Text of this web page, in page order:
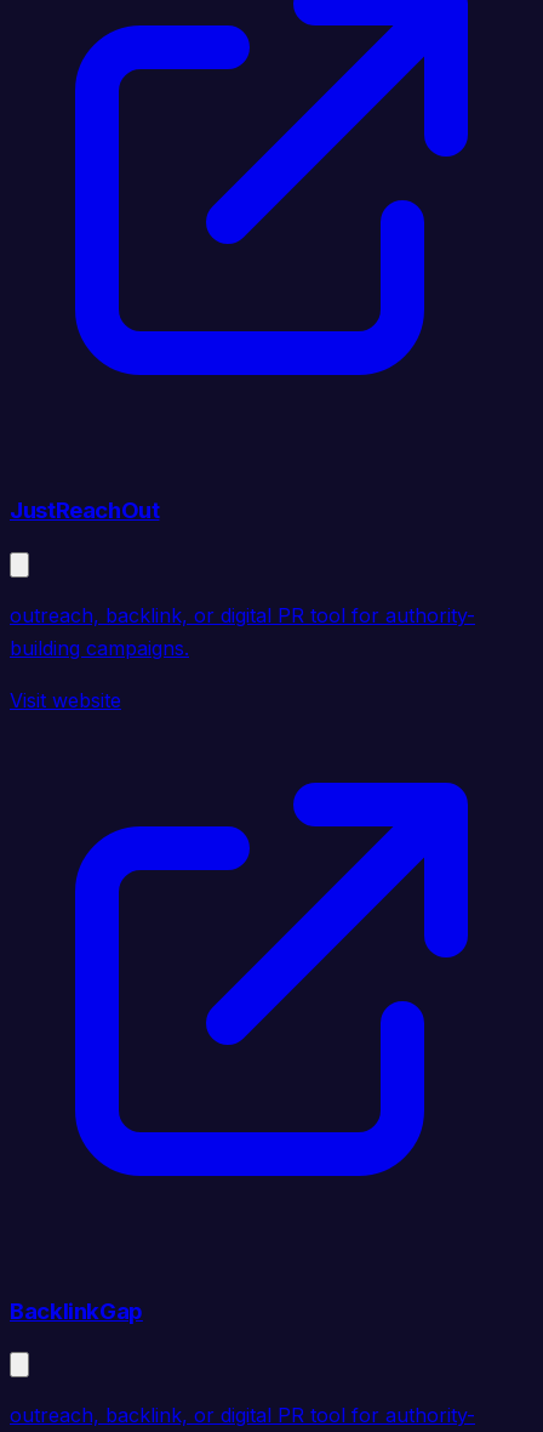
JustReachOut
outreach, backlink, or digital PR tool for authority-
building campaigns.
Visit website
BacklinkGap
outreach, backlink, or digital PR tool for authority-